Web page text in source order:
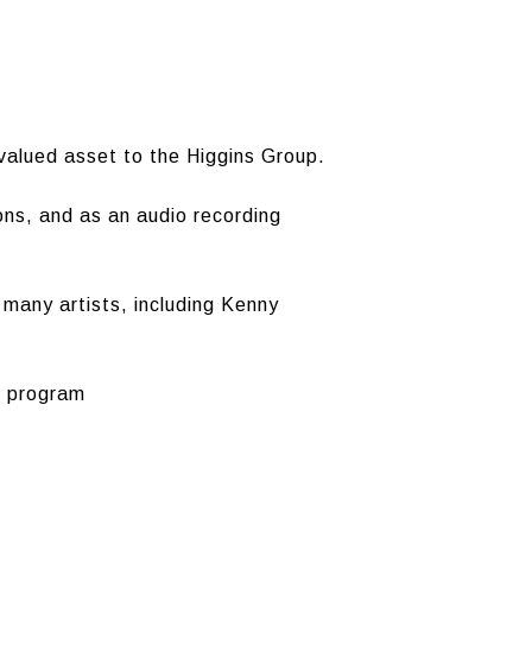
asset to the Higgins Group.
and as an audio recording
artists, including Kenny